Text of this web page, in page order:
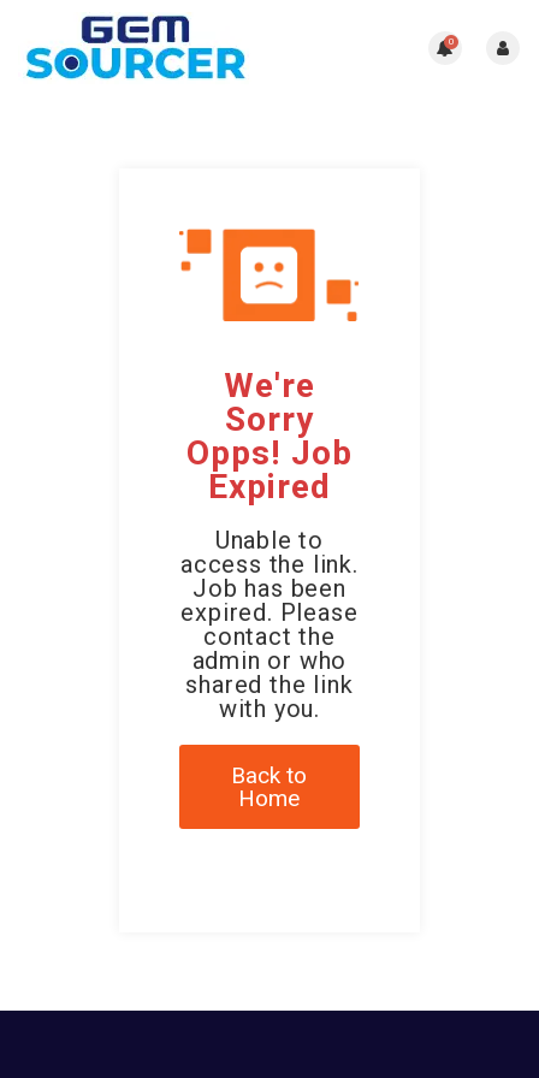
0
We're
Sorry
Opps! Job
Expired
Unable to
access the link.
Job has been
expired. Please
contact the
admin or who
shared the link
with you.
Back to
Home